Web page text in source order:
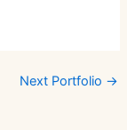
Next Portfolio →